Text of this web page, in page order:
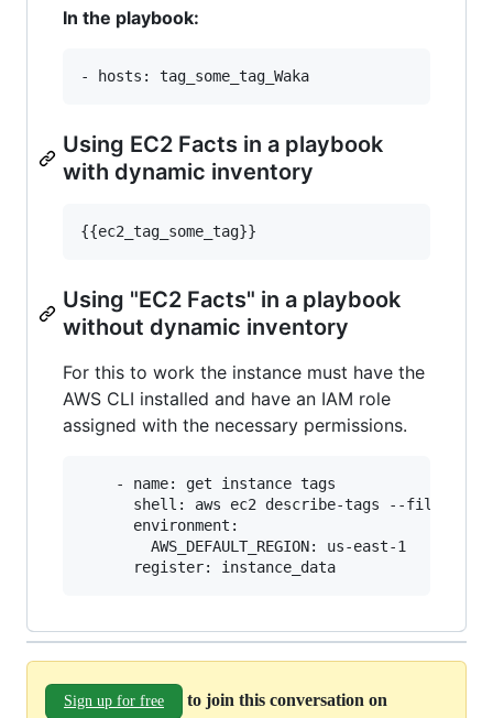
In the playbook:
Using EC2 Facts in a playbook
with dynamic inventory
Using "EC2 Facts" in a playbook
without dynamic inventory
For this to work the instance must have the
AWS CLI installed and have an IAM role
assigned with the necessary permissions.
    - name: get instance tags
shell: aws ec2 describe-tags --
      environment:
        AWS_DEFAULT_REGION: us-east-1
Sign up for free to join this conversation on